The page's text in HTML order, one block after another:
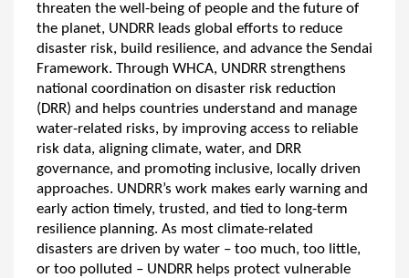
threaten the well-being of people and the future of
the planet, UNDRR leads global efforts to reduce
disaster risk, build resilience, and advance the Sendai
Framework. Through WHCA, UNDRR strengthens
national coordination on disaster risk reduction
(DRR) and helps countries understand and manage
water-related risks, by improving access to reliable
risk data, aligning climate, water, and DRR
governance, and promoting inclusive, locally driven
approaches. UNDRR’s work makes early warning and
early action timely, trusted, and tied to long-term
resilience planning. As most climate-related
disasters are driven by water – too much, too little,
or too polluted – UNDRR helps protect vulnerable